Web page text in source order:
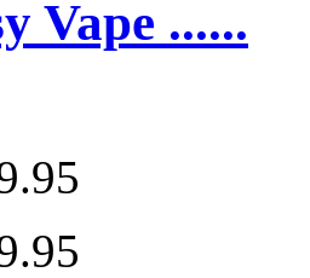
Vape ......